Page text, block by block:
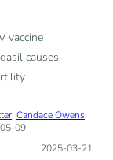
vaccine
causes
, Candace Owens,
09
Posted on:
2025-03-21